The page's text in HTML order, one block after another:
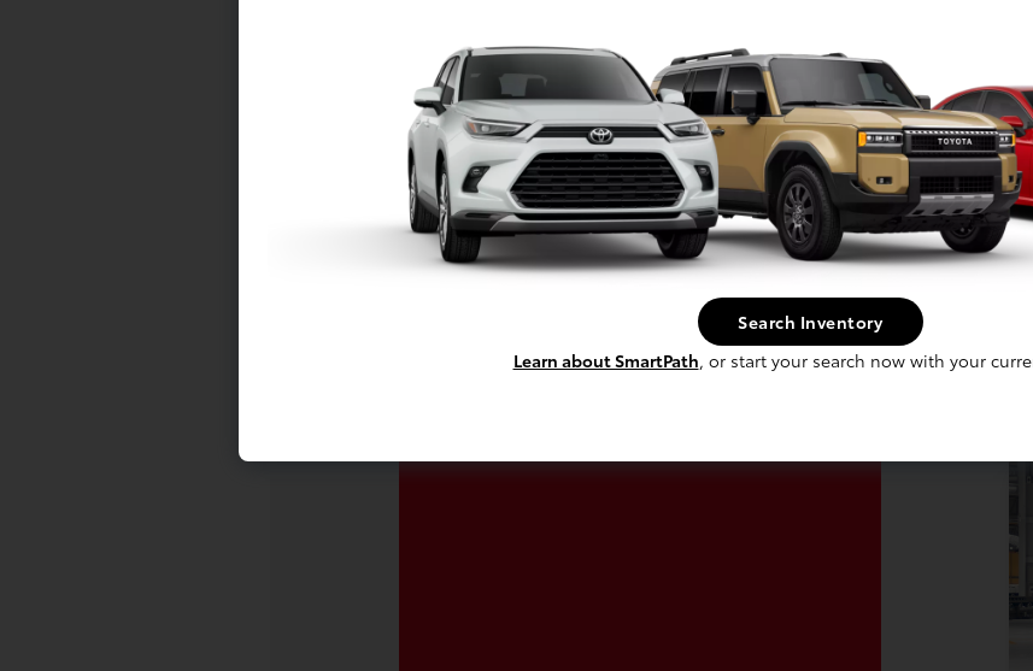
In Production
Vehicle is in build phase. Contact dealer to confirm
availability. Estimated availability 8/31/2026
Search Inventory
Learn about SmartPath, or start your search now with your